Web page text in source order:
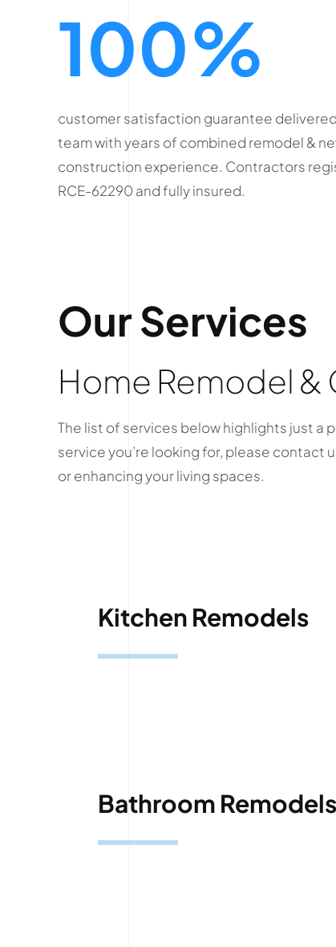
100%
customer satisfaction guarantee
team with years of combined remodel &
construction experience. Contractors
RCE-62290 and fully insured.
Our Services
Home Remodel
The list of services below highlights just a
service you’re looking for, please contact
or enhancing your living spaces.
Kitchen Remodels
Bathroom Remodels